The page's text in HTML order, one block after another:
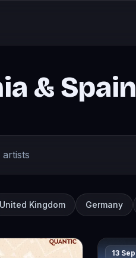
& Spain
United Kingdom Germany
13 Sep